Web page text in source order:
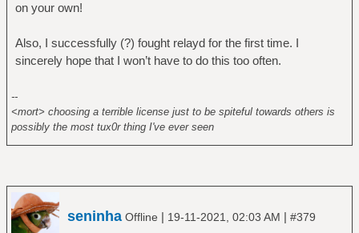
on your own!
Also, I successfully (?) fought relayd for the first time. I
sincerely hope that I won’t have to do this too often.
--
<mort> choosing a terrible license just to be spiteful towards others is
possibly the most tux0r thing I've ever seen
seninha Offline | 19-11-2021, 02:03 AM | #379